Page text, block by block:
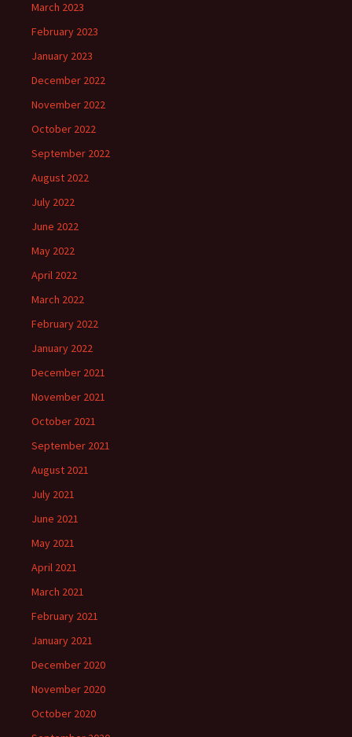
March 2023
February 2023
January 2023
December 2022
November 2022
October 2022
September 2022
August 2022
July 2022
June 2022
May 2022
April 2022
March 2022
February 2022
January 2022
December 2021
November 2021
October 2021
September 2021
August 2021
July 2021
June 2021
May 2021
April 2021
March 2021
February 2021
January 2021
December 2020
November 2020
October 2020